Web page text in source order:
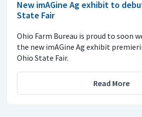
New imAGine Ag exhibit to
State Fair
Ohio Farm Bureau is proud to soon
the new imAGine Ag exhibit
Ohio State Fair.
Read More